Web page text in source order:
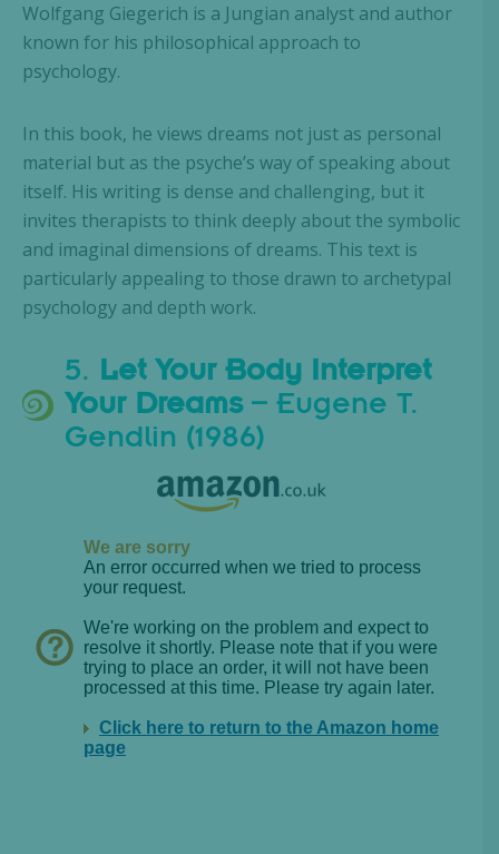
Wolfgang Giegerich is a Jungian analyst and author
known for his philosophical approach to
psychology.
In this book, he views dreams not just as personal
material but as the psyche’s way of speaking about
itself. His writing is dense and challenging, but it
invites therapists to think deeply about the symbolic
and imaginal dimensions of dreams. This text is
particularly appealing to those drawn to archetypal
psychology and depth work.
5. Let Your Body Interpret
Your Dreams– Eugene T.
Gendlin (1986)